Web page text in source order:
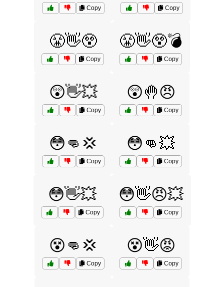
Copy Copy
😤👋😲
Copy
😤👋😲💣
Copy
😲👋💥
Copy
😲🤚😠
Copy
😳👊💢
Copy
😳👊💥
Copy
😳👋💥
Copy
😳👋😠💥
Copy
😵👊💢
Copy
😵👋😡
Copy